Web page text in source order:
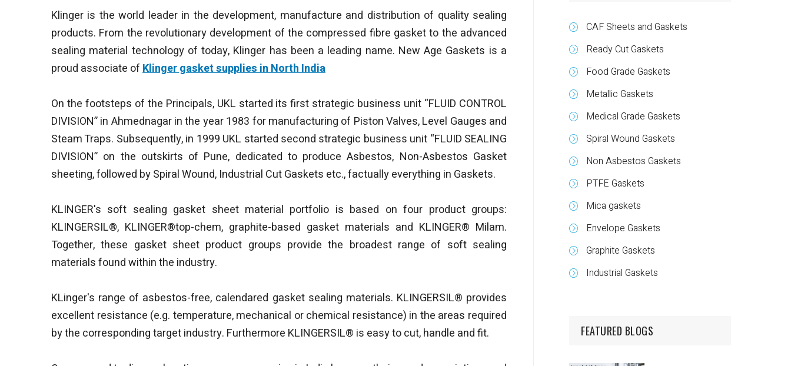
Klinger is the world leader in the development, manufacture and distribution of quality sealing
products. From the revolutionary development of the compressed fibre gasket to the advanced
sealing material technology of today, Klinger has been a leading name. New Age Gaskets is a
proud associate ofKlinger gasket supplies in North India
On the footsteps of the Principals, UKL started its first strategic business unit “FLUID CONTROL
DIVISION” in Ahmednagar in the year 1983 for manufacturing of Piston Valves, Level Gauges and
Steam Traps. Subsequently, in 1999 UKL started second strategic business unit “FLUID SEALING
DIVISION” on the outskirts of Pune, dedicated to produce Asbestos, Non-Asbestos Gasket
sheeting, followed by Spiral Wound, Industrial Cut Gaskets etc., factually everything in Gaskets.
KLINGER's soft sealing gasket sheet material portfolio is based on four product groups:
KLINGERSIL®, KLINGER®top-chem, graphite-based gasket materials and KLINGER® Milam.
Together, these gasket sheet product groups provide the broadest range of soft sealing
materials found within the industry.
KLinger's range of asbestos-free, calendared gasket sealing materials. KLINGERSIL® provides
excellent resistance (e.g. temperature, mechanical or chemical resistance) in the areas required
by the corresponding target industry. Furthermore KLINGERSIL® is easy to cut, handle and fit.
CAF Sheets and Gaskets
Ready Cut Gaskets
Food Grade Gaskets
Metallic Gaskets
Medical Grade Gaskets
Spiral Wound Gaskets
Non Asbestos Gaskets
PTFE Gaskets
Mica gaskets
Envelope Gaskets
Graphite Gaskets
Industrial Gaskets
FEATURED BLOGS